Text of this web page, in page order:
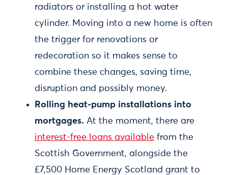
radiators or installing a hot water
cylinder. Moving into a new home is often
the trigger for renovations or
redecoration so it makes sense to
combine these changes, saving time,
disruption and possibly money.
Rolling heat-pump installations into
mortgages. At the moment, there are
interest-free loans available from the
Scottish Government, alongside the
£7,500 Home Energy Scotland grant to